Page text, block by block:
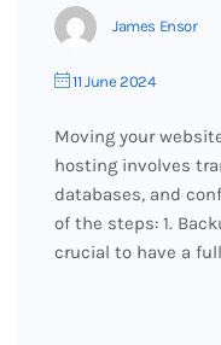
James Ensor
11 June 2024
Moving your
hosting involves
databases, and
of the steps: 1.
crucial to have a